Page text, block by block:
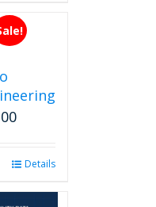
Current
$2,599.00.
Details